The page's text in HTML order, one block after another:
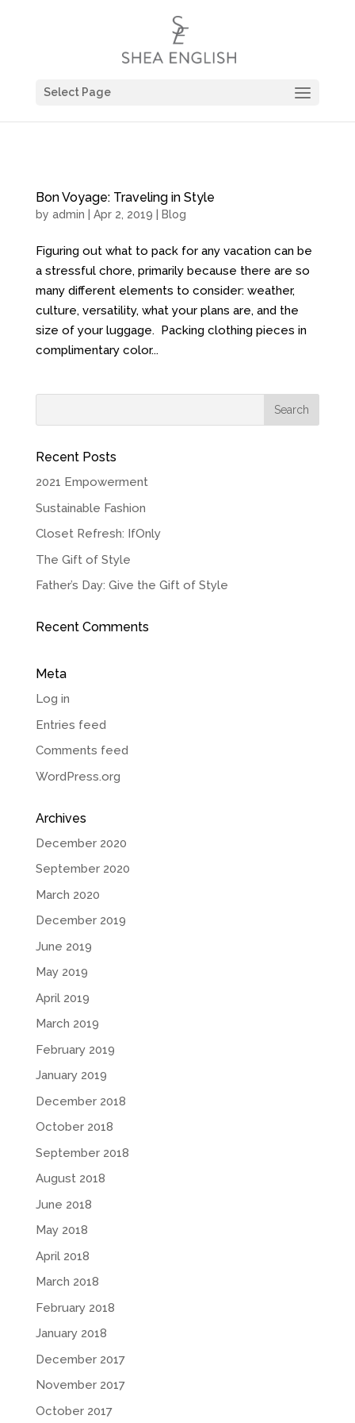
Select Page
Bon Voyage: Traveling in Style
by admin | Apr 2, 2019 | Blog
Figuring out what to pack for any vacation can be
a stressful chore, primarily because there are so
many different elements to consider: weather,
culture, versatility, what your plans are, and the
size of your luggage. Packing clothing pieces in
complimentary color...
Recent Posts
2021 Empowerment
Sustainable Fashion
Closet Refresh: IfOnly
The Gift of Style
Father’s Day: Give the Gift of Style
Recent Comments
Meta
Log in
Entries feed
Comments feed
WordPress.org
Archives
December 2020
September 2020
March 2020
December 2019
June 2019
May 2019
April 2019
March 2019
February 2019
January 2019
December 2018
October 2018
September 2018
August 2018
June 2018
May 2018
April 2018
March 2018
February 2018
January 2018
December 2017
November 2017
October 2017